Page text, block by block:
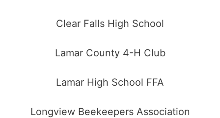
Clear Falls High School
Lamar County 4-H Club
Lamar High School FFA
Longview Beekeepers Association